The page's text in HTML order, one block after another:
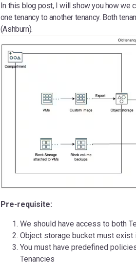
In this blog post, I will show you how we
one tenancy to another tenancy. Both
(Ashburn).
Pre-requisite:
We should have access to both
Object storage bucket must exist
You must have predefined
Tenancies